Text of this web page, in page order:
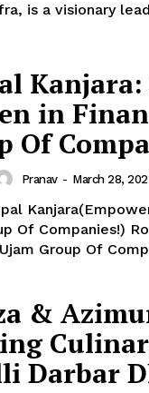
is a visionary
in
Of
Pranav - March 28,
Of Companies!)
Group Of
&
Darbar